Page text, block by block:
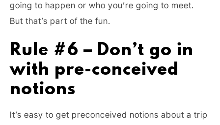
going to happen or who you’re going to meet.
But that’s part of the fun.
Rule #6 – Don’t go in
with pre-conceived
notions
It’s easy to get preconceived notions about a trip